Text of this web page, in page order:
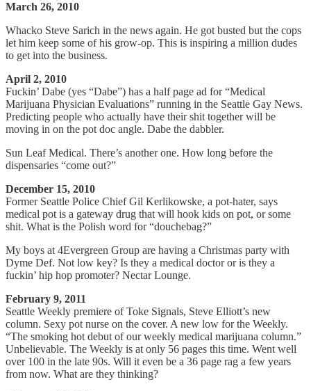
March 26, 2010
Whacko Steve Sarich in the news again. He got busted but the cops
let him keep some of his grow-op. This is inspiring a million dudes
to get into the business.
April 2, 2010
Fuckin’ Dabe (yes “Dabe”) has a half page ad for “Medical
Marijuana Physician Evaluations” running in the Seattle Gay News.
Predicting people who actually have their shit together will be
moving in on the pot doc angle. Dabe the dabbler.
Sun Leaf Medical. There’s another one. How long before the
dispensaries “come out?”
December 15, 2010
Former Seattle Police Chief Gil Kerlikowske, a pot-hater, says
medical pot is a gateway drug that will hook kids on pot, or some
shit. What is the Polish word for “douchebag?”
My boys at 4Evergreen Group are having a Christmas party with
Dyme Def. Not low key? Is they a medical doctor or is they a
fuckin’ hip hop promoter? Nectar Lounge.
February 9, 2011
Seattle Weekly premiere of Toke Signals, Steve Elliott’s new
column. Sexy pot nurse on the cover. A new low for the Weekly.
“The smoking hot debut of our weekly medical marijuana column.”
Unbelievable. The Weekly is at only 56 pages this time. Went well
over 100 in the late 90s. Will it even be a 36 page rag a few years
from now. What are they thinking?